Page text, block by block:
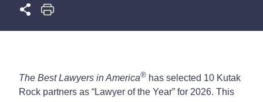
The Best Lawyers in America® has selected 10 Kutak
Rock partners as “Lawyer of the Year” for 2026. This